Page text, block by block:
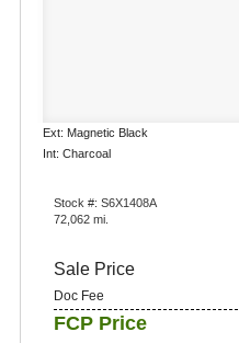
Ext: Magnetic Black
Int: Charcoal
Stock #: S6X1408A
72,062 mi.
Sale Price
Doc Fee
FCP Price